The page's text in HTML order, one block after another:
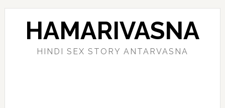
Skip
Skip
Skip
Skip
HAMARIVASNA
HINDI SEX STORY ANTARVASNA